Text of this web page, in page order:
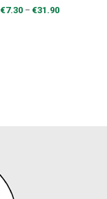
€7.30 – €31.90Price